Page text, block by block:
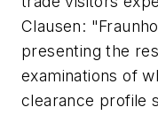
Clausen:
presenting the
examinations of
clearance profile